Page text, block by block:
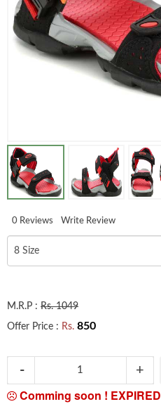
0 Reviews Write Review
M.R.P : Rs. 1049
Offer Price : Rs. 850
Comming soon ! EXPIRED